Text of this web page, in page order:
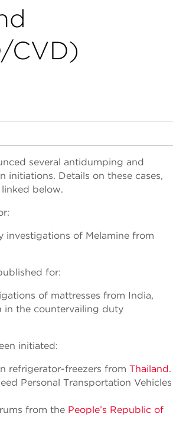
CVD)
several antidumping and
Details on these cases,
below.
investigations of Melamine from
for:
of mattresses from India,
in the countervailing duty
initiated:
refrigerator-freezers from Thailand.
Personal Transportation Vehicles
from the People’s Republic of